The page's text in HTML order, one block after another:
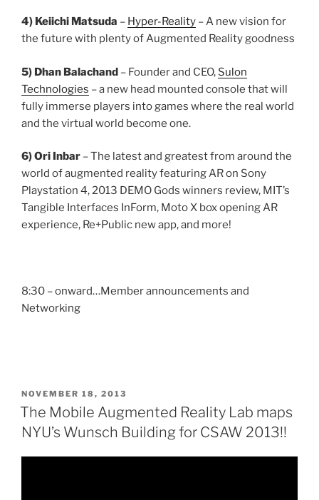
4) Keiichi Matsuda – Hyper-Reality – A new vision for
the future with plenty of Augmented Reality goodness
5) Dhan Balachand – Founder and CEO, Sulon
Technologies – a new head mounted console that will
fully immerse players into games where the real world
and the virtual world become one.
6) Ori Inbar – The latest and greatest from around the
world of augmented reality featuring AR on Sony
Playstation 4, 2013 DEMO Gods winners review, MIT’s
Tangible Interfaces InForm, Moto X box opening AR
experience, Re+Public new app, and more!
8:30 – onward…Member announcements and
Networking
POSTED
ON
NOVEMBER 18, 2013
The Mobile Augmented Reality Lab maps
NYU’s Wunsch Building for CSAW 2013!!